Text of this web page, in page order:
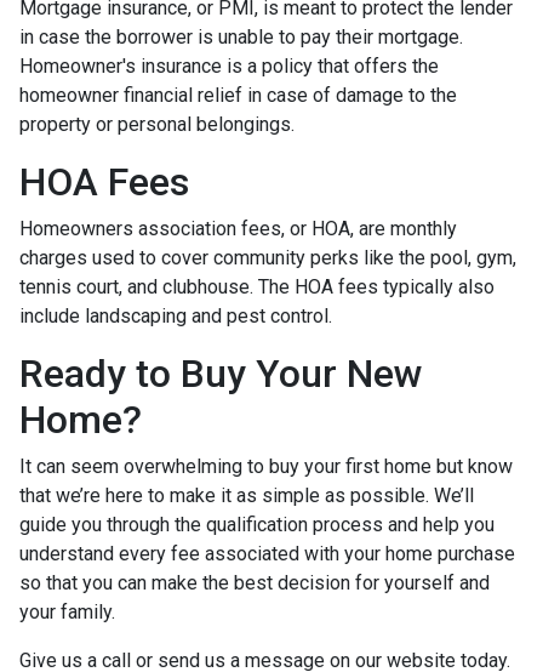
Mortgage insurance, or PMI, is meant to protect the lender
in case the borrower is unable to pay their mortgage.
Homeowner's insurance is a policy that offers the
homeowner financial relief in case of damage to the
property or personal belongings.
HOA Fees
Homeowners association fees, or HOA, are monthly
charges used to cover community perks like the pool, gym,
tennis court, and clubhouse. The HOA fees typically also
include landscaping and pest control.
Ready to Buy Your New
Home?
It can seem overwhelming to buy your first home but know
that we’re here to make it as simple as possible. We’ll
guide you through the qualification process and help you
understand every fee associated with your home purchase
so that you can make the best decision for yourself and
your family.
Give us a call or send us a message on our website today.